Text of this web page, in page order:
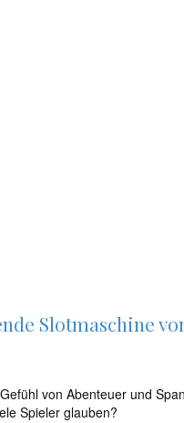
Slotmaschine
von Abenteuer und
Spieler glauben?